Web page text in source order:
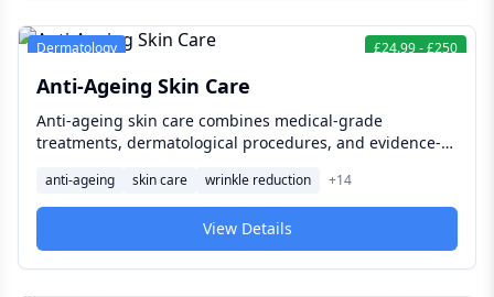
Dermatology £24.99-£250
Anti-Ageing Skin Care
Anti-ageing skin care combines medical-grade
treatments, dermatological procedures, and evidence-
support long-term skin health, and help your skin look
and function at its best at every age.
anti-ageing skin care wrinkle reduction +14
View Details